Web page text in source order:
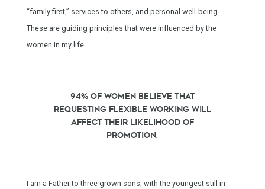
“family first,” services to others, and personal well-being.
These are guiding principles that were influenced by the
women in my life.
94% of women believe that
requesting flexible working will
affect their likelihood of
promotion.
I am a Father to three grown sons, with the youngest still in